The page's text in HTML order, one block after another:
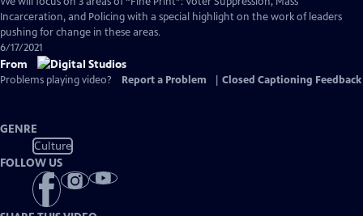
Incarceration, and Policing with a special highlight on the work of leaders
pushing for change in these areas.
6/17/2021
From
Problems playing video? Report a Problem Closed Captioning Feedback
GENRE
Culture
FOLLOW US